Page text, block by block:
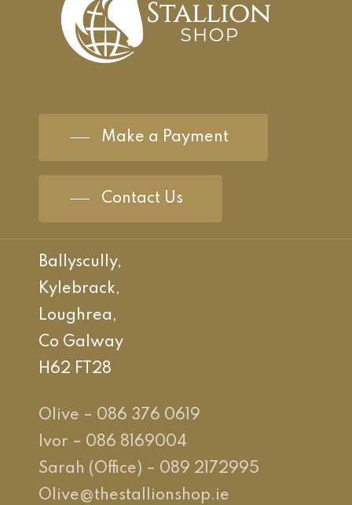
Make a Payment
Contact Us
Ballyscully,
Kylebrack,
Loughrea,
Co Galway
H62 FT28
Olive – 086 376 0619
Ivor – 086 8169004
Sarah (Office) – 089 2172995
Olive@thestallionshop.ie